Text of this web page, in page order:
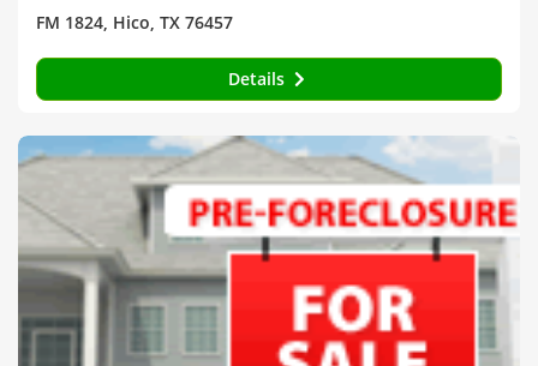
FM 1824, Hico, TX 76457
Details